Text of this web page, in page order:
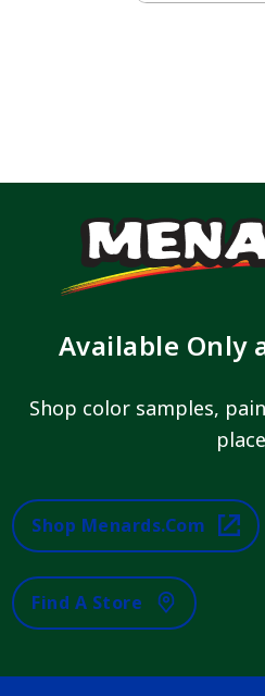
Available Only
Shop color samples,
Shop Menards.com
Find A Store